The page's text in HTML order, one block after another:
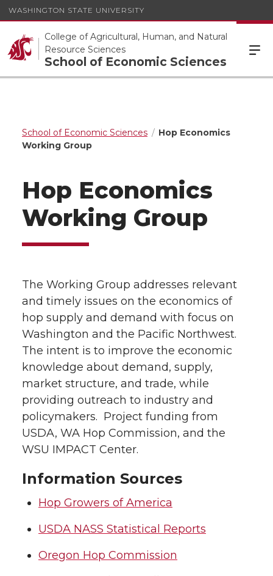
WASHINGTON STATE UNIVERSITY
College of Agricultural, Human, and Natural
Resource Sciences
School of Economic Sciences
School of Economic Sciences
Hop Economics
Working Group
Hop Economics
Working Group
The Working Group addresses relevant
and timely issues on the economics of
hop supply and demand with focus on
Washington and the Pacific Northwest.
The intent is to improve the economic
knowledge about demand, supply,
market structure, and trade, while
providing outreach to industry and
policymakers. Project funding from
USDA, WA Hop Commission, and the
WSU IMPACT Center.
Information Sources
Hop Growers of America
USDA NASS Statistical Reports
Oregon Hop Commission